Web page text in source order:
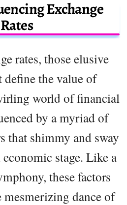
Exchange
Rates
rates, those elusive
define the value of
world of financial
by a myriad of
that shimmy and sway
stage. Like a
these factors
dance of